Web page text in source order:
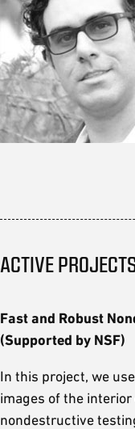
ACTIVE
Fast and Robust
(Supported by NSF)
In this project, we
images of the
nondestructive